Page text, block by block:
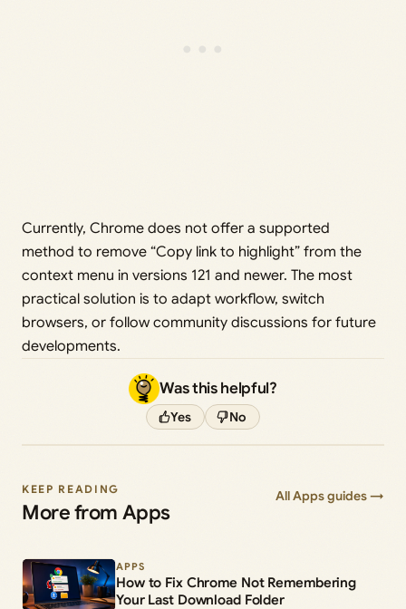
Currently, Chrome does not offer a supported
method to remove “Copy link to highlight” from the
context menu in versions 121 and newer. The most
practical solution is to adapt workflow, switch
browsers, or follow community discussions for future
developments.
Was this helpful?
Yes No
KEEP READING
More from Apps
All Apps guides →
APPS
How to Fix Chrome Not Remembering
Your Last Download Folder